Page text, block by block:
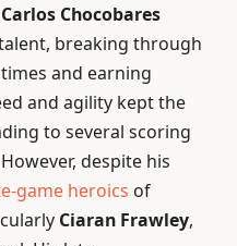
Carlos Chocobares
breaking through
and earning
and agility kept the
to several scoring
despite his
game heroics of
Ciaran Frawley,